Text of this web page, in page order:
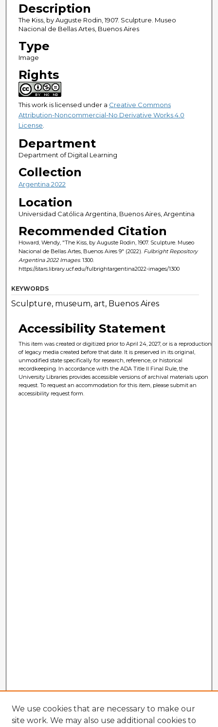
Description
The Kiss, by Auguste Rodin, 1907. Sculpture. Museo
Nacional de Bellas Artes, Buenos Aires
Type
Image
Rights
This work is licensed under a Creative Commons
Attribution-Noncommercial-No Derivative Works 4.0
License.
Department
Department of Digital Learning
Collection
Argentina 2022
Location
Universidad Católica Argentina, Buenos Aires, Argentina
Recommended Citation
Howard, Wendy, "The Kiss, by Auguste Rodin, 1907. Sculpture. Museo
Nacional de Bellas Artes, Buenos Aires 9" (2022). Fulbright Repository
Argentina 2022 Images. 1300.
https://stars.library.ucf.edu/fulbrightargentina2022-images/1300
KEYWORDS
Sculpture, museum, art, Buenos Aires
Accessibility Statement
This item was created or digitized prior to April 24, 2027, or is a reproduction
of legacy media created before that date. It is preserved in its original,
unmodified state specifically for research, reference, or historical
recordkeeping. In accordance with the ADA Title II Final Rule, the
University Libraries provides accessible versions of archival materials upon
request. To request an accommodation for this item, please submit an
accessibility request form.
We use cookies that are necessary to make our
site work. We may also use additional cookies to